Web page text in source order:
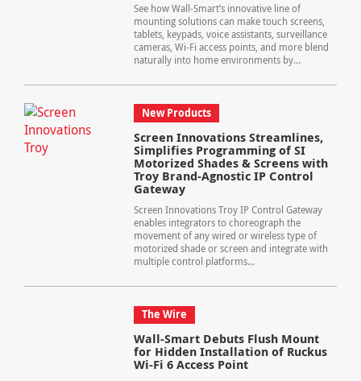
See how Wall-Smart’s innovative line of
mounting solutions can make touch screens,
tablets, keypads, voice assistants, surveillance
cameras, Wi-Fi access points, and more blend
naturally into home environments by...
New Products
Screen Innovations Streamlines,
Simplifies Programming of SI
Motorized Shades & Screens with
Troy Brand-Agnostic IP Control
Gateway
Screen Innovations Troy IP Control Gateway
enables integrators to choreograph the
movement of any wired or wireless type of
motorized shade or screen and integrate with
multiple control platforms...
The Wire
Wall-Smart Debuts Flush Mount
for Hidden Installation of Ruckus
Wi-Fi 6 Access Point